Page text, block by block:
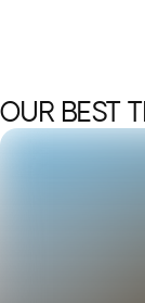
OUR BEST